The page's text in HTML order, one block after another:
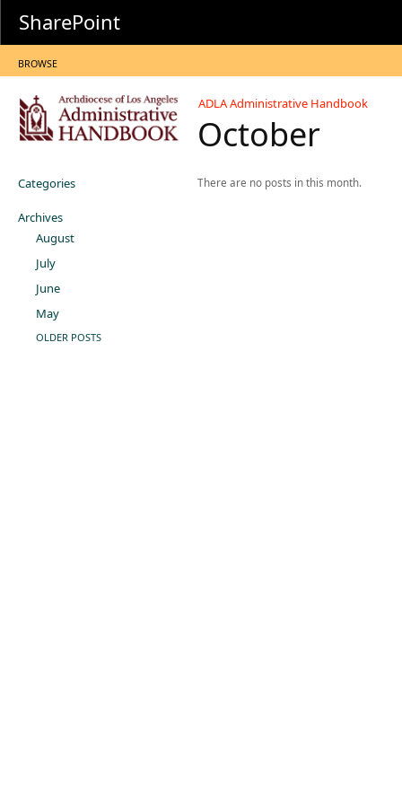
SharePoint
BROWSE
ADLA Administrative Handbook
October
Categories
Archives
August
July
June
May
OLDER POSTS
There are no posts in this month.